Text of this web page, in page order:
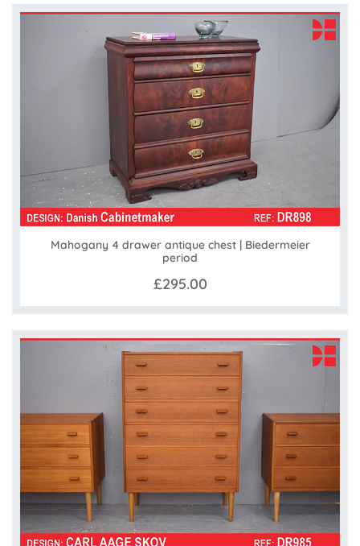
Mahogany 4 drawer antique chest | Biedermeier
period
£295.00